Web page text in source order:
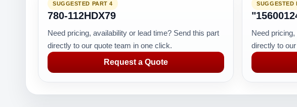
SUGGESTED PART 4
780-112HDX79
Need pricing, availability or lead time? Send this part
directly to our quote team in one click.
Request a Quote
SUGGESTED
Need
directly to